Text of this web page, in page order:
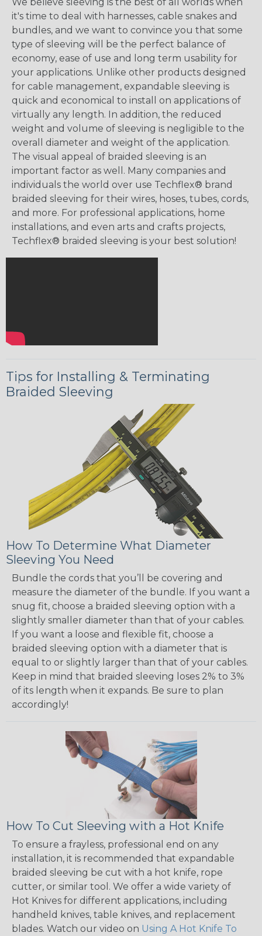
it's time to deal with harnesses, cable snakes and
bundles, and we want to convince you that some
type of sleeving will be the perfect balance of
economy, ease of use and long term usability for
your applications. Unlike other products designed
for cable management, expandable sleeving is
quick and economical to install on applications of
virtually any length. In addition, the reduced
weight and volume of sleeving is negligible to the
overall diameter and weight of the application.
The visual appeal of braided sleeving is an
important factor as well. Many companies and
individuals the world over use Techflex® brand
braided sleeving for their wires, hoses, tubes, cords,
and more. For professional applications, home
installations, and even arts and crafts projects,
Techflex® braided sleeving is your best solution!
Tips for Installing & Terminating
Braided Sleeving
How To Determine What Diameter
Sleeving You Need
Bundle the cords that you’ll be covering and
measure the diameter of the bundle. If you want a
snug fit, choose a braided sleeving option with a
slightly smaller diameter than that of your cables.
If you want a loose and flexible fit, choose a
braided sleeving option with a diameter that is
equal to or slightly larger than that of your cables.
Keep in mind that braided sleeving loses 2% to 3%
of its length when it expands. Be sure to plan
accordingly!
How To Cut Sleeving with a Hot Knife
To ensure a frayless, professional end on any
installation, it is recommended that expandable
braided sleeving be cut with a hot knife, rope
cutter, or similar tool. We offer a wide variety of
Hot Knives for different applications, including
handheld knives, table knives, and replacement
blades. Watch our video on Using A Hot Knife To